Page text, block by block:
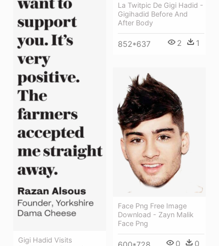
Gigi Hadid Visits
La Twitpic De Gigi Hadid -
Gigihadid Before And
After Body
852*637 2 1
Face Png Free Image
Download - Zayn Malik
Face Png
0 0